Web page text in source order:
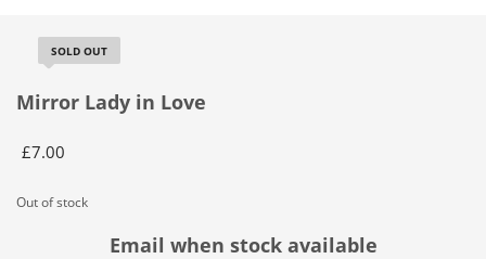
SOLD OUT
Mirror Lady in Love
£7.00
Out of stock
Email when stock available